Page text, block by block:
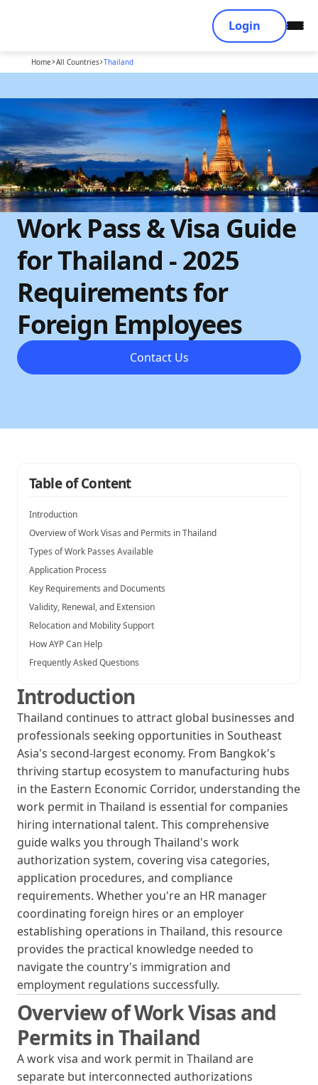
Login
Home All Countries Thailand
Work Pass & Visa Guide
for Thailand - 2025
Requirements for
Foreign Employees
Contact Us
Table of Content
Introduction
Overview of Work Visas and Permits in Thailand
Types of Work Passes Available
Application Process
Key Requirements and Documents
Validity, Renewal, and Extension
Relocation and Mobility Support
How AYP Can Help
Frequently Asked Questions
Introduction
Thailand continues to attract global businesses and
professionals seeking opportunities in Southeast
Asia's second-largest economy. From Bangkok's
thriving startup ecosystem to manufacturing hubs
in the Eastern Economic Corridor, understanding the
work permit in Thailand is essential for companies
hiring international talent. This comprehensive
guide walks you through Thailand's work
authorization system, covering visa categories,
application procedures, and compliance
requirements. Whether you're an HR manager
coordinating foreign hires or an employer
establishing operations in Thailand, this resource
provides the practical knowledge needed to
navigate the country's immigration and
employment regulations successfully.
Overview of Work Visas and
Permits in Thailand
A work visa and work permit in Thailand are
separate but interconnected authorizations